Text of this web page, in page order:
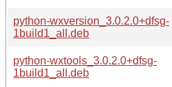
python-wxversion_3.0.2.0+dfsg-
1build1_all.deb
python-wxtools_3.0.2.0+dfsg-
1build1_all.deb